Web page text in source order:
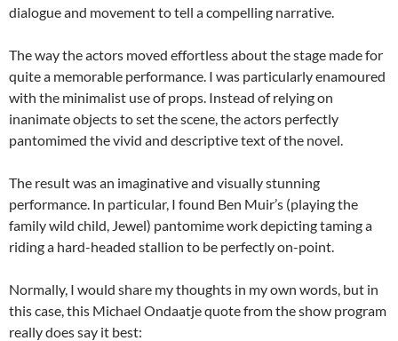
dialogue and movement to tell a compelling narrative.
The way the actors moved effortless about the stage made for
quite a memorable performance. I was particularly enamoured
with the minimalist use of props. Instead of relying on
inanimate objects to set the scene, the actors perfectly
pantomimed the vivid and descriptive text of the novel.
The result was an imaginative and visually stunning
performance. In particular, I found Ben Muir’s (playing the
family wild child, Jewel) pantomime work depicting taming a
riding a hard-headed stallion to be perfectly on-point.
Normally, I would share my thoughts in my own words, but in
this case, this Michael Ondaatje quote from the show program
really does say it best: